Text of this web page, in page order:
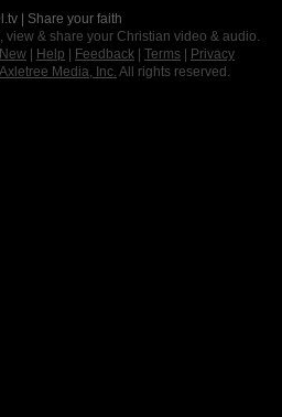
| Share your faith
view & share your Christian video & audio.
Help Feedback Terms
Privacy
Axletree Media, Inc. All rights reserved.